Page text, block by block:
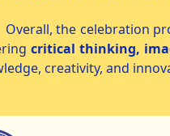
the celebration
critical thinking,
creativity, and